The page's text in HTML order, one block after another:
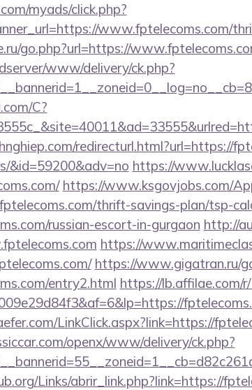
myads/click.php?
www.fptelecoms.com/
go.php?url=https://
www/delivery/ck.php?
C?
redirecturl.html?url=https://
&id=59200&adv=no https://
https://www.ksgovjobs.com/
thrift-savings-plan/tsp-
russian-escort-in-gurgaon http://
https://
https://www.gigatran.ru/
entry2.html https://lb.affilae.com/
LinkClick.aspx?link=https://
openx/www/delivery/ck.php?
Links/abrir_link.php?link=https://